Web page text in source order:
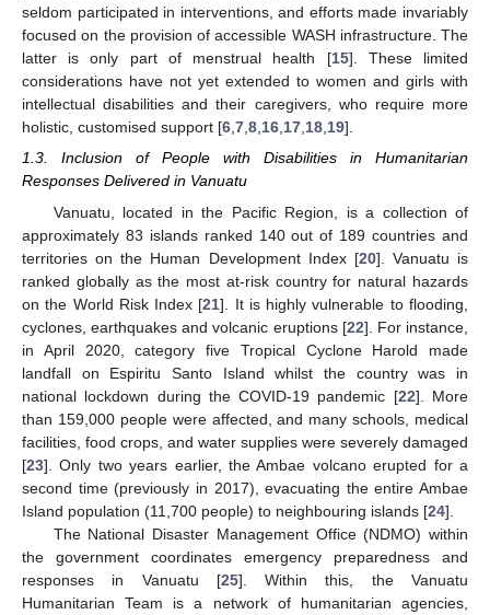
seldom participated in interventions, and efforts made invariably
focused on the provision of accessible WASH infrastructure. The
latter is only part of menstrual health [15]. These limited
considerations have not yet extended to women and girls with
intellectual disabilities and their caregivers, who require more
holistic, customised support [6,7,8,16,17,18,19].
1.3. Inclusion of People with Disabilities in Humanitarian
Responses Delivered in Vanuatu
Vanuatu, located in the Pacific Region, is a collection of
approximately 83 islands ranked 140 out of 189 countries and
territories on the Human Development Index [20]. Vanuatu is
ranked globally as the most at-risk country for natural hazards
on the World Risk Index [21]. It is highly vulnerable to flooding,
cyclones, earthquakes and volcanic eruptions [22]. For instance,
in April 2020, category five Tropical Cyclone Harold made
landfall on Espiritu Santo Island whilst the country was in
national lockdown during the COVID-19 pandemic [22]. More
than 159,000 people were affected, and many schools, medical
facilities, food crops, and water supplies were severely damaged
[23]. Only two years earlier, the Ambae volcano erupted for a
second time (previously in 2017), evacuating the entire Ambae
Island population (11,700 people) to neighbouring islands [24].
The National Disaster Management Office (NDMO) within
the government coordinates emergency preparedness and
responses in Vanuatu [25]. Within this, the Vanuatu
Humanitarian Team is a network of humanitarian agencies,